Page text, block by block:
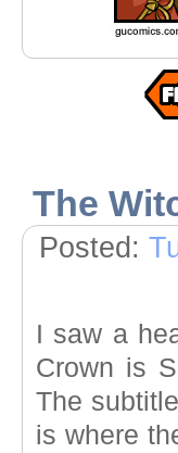
The
Posted:
I saw a
Crown is
The
is where